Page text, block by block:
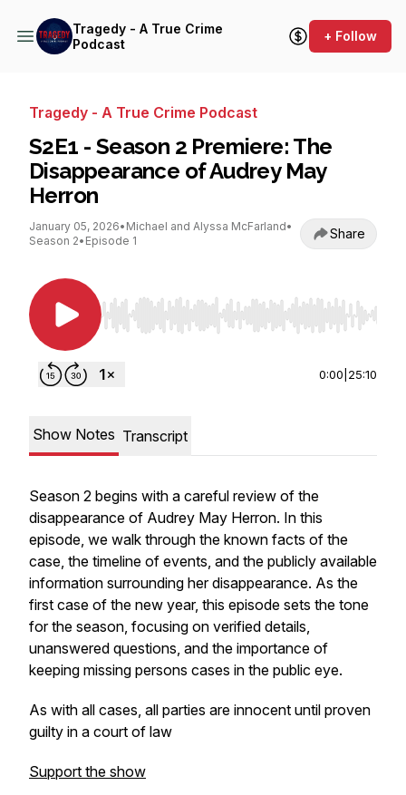
Tragedy - A True Crime
Podcast
+ Follow
Tragedy - A True Crime Podcast
S2E1 - Season 2 Premiere: The
Disappearance of Audrey May
Herron
January 05, 2026• Michael and Alyssa McFarland•
Season 2• Episode 1 Share
Use Left/Right to seek, Home/End to jump to
0:00 25:10
Show Notes Transcript
Season 2 begins with a careful review of the
disappearance of Audrey May Herron. In this
episode, we walk through the known facts of the
case, the timeline of events, and the publicly available
information surrounding her disappearance. As the
first case of the new year, this episode sets the tone
for the season, focusing on verified details,
unanswered questions, and the importance of
keeping missing persons cases in the public eye.
As with all cases, all parties are innocent until proven
guilty in a court of law
Support the show